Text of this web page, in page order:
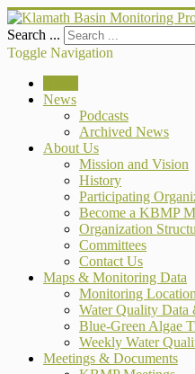
Search ...
Toggle Navigation
News
Podcasts
Archived News
About Us
Mission and Vision
History
Participating
Become a KBMP
Organization
Committees
Contact Us
Maps & Monitoring Data
Monitoring
Water Quality Data
Blue-Green Algae
Weekly Water
Meetings & Documents